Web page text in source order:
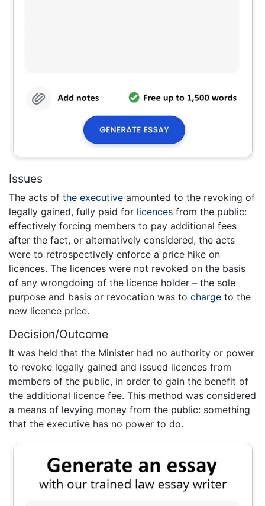
Issues
The acts of the executive amounted to the revoking of
legally gained, fully paid for licences from the public:
effectively forcing members to pay additional fees
after the fact, or alternatively considered, the acts
were to retrospectively enforce a price hike on
licences. The licences were not revoked on the basis
of any wrongdoing of the licence holder – the sole
purpose and basis or revocation was to charge to the
new licence price.
Decision/Outcome
It was held that the Minister had no authority or power
to revoke legally gained and issued licences from
members of the public, in order to gain the benefit of
the additional licence fee. This method was considered
a means of levying money from the public: something
that the executive has no power to do.